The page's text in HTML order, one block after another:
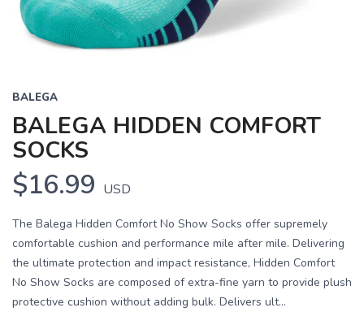
BALEGA
BALEGA HIDDEN COMFORT
SOCKS
$16.99 USD
The Balega Hidden Comfort No Show Socks offer supremely
comfortable cushion and performance mile after mile. Delivering
the ultimate protection and impact resistance, Hidden Comfort
No Show Socks are composed of extra-fine yarn to provide plush
protective cushion without adding bulk. Delivers ult...